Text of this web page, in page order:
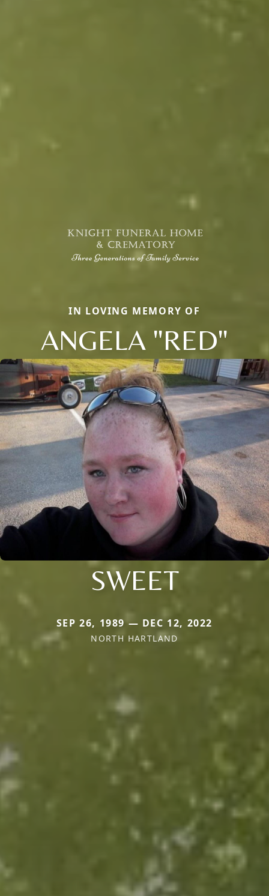
IN LOVING MEMORY OF
ANGELA "RED"
SWEET
SEP 26, 1989 — DEC 12, 2022
NORTH HARTLAND